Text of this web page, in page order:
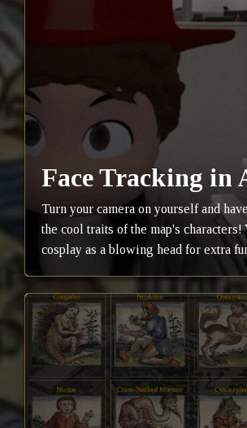
Face Tracking in
Turn your camera on yourself and
the cool traits of the map's characters!
cosplay as a blowing head for extra